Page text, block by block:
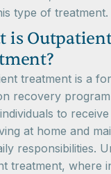
type of treatment.
is
treatment is a
recovery
to
at home and
responsibilities.
treatment, where